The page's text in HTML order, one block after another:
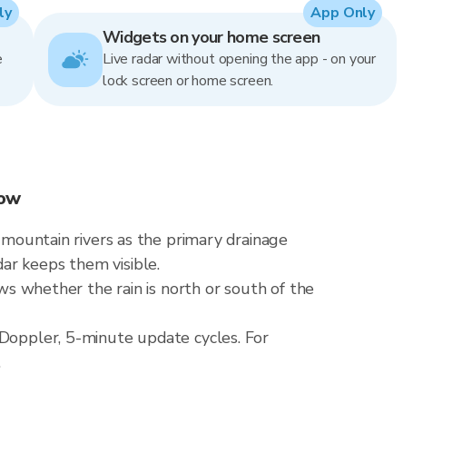
Widgets on your home screen
Live radar without opening the app - on your
lock screen or home screen.
App Only
rivers as the primary drainage
keeps them visible.
whether the rain is north or south of the
5-minute update cycles. For